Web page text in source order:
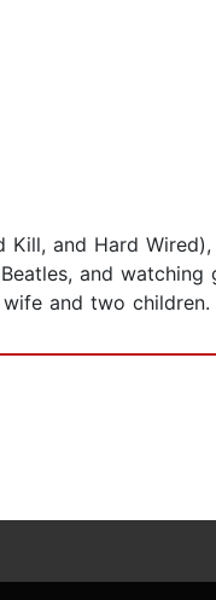
and Hard
and
and two children.